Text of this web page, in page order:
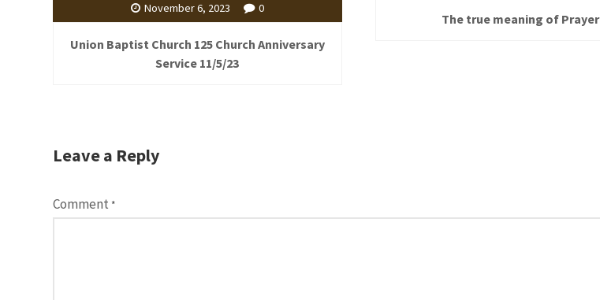
November 6, 2023 0
Union Baptist Church 125 Church Anniversary
Service 11/5/23
The true meaning of Prayer
Leave a Reply
Comment *